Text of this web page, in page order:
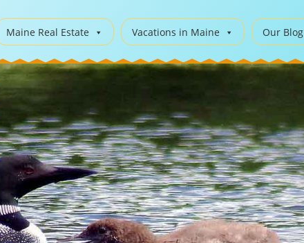
Maine Real Estate Vacations in Maine Our Blog